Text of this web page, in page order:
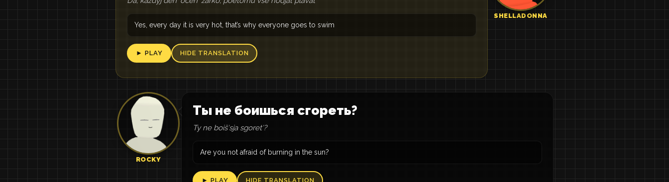
SHELLADONNA
Yes, every day it is very hot, that’s why everyone goes to swim
► PLAY HIDE TRANSLATION
ROCKY
Ты не боишься сгореть?
Ty ne boišʹsja sgoretʹ?
Are you not afraid of burning in the sun?
► PLAY HIDE TRANSLATION